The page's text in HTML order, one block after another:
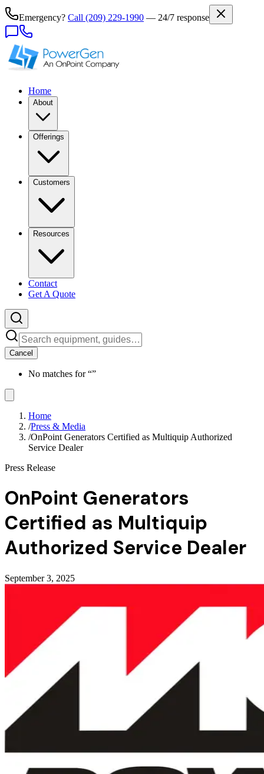
Emergency? Call (209) 229-1990 — 24/7 response
Home
About
Offerings
Customers
Resources
Contact
Get A Quote
Cancel
No matches for “”
Home
/Press & Media
/OnPoint Generators Certified as Multiquip Authorized
Service Dealer
Press Release
OnPoint Generators
Certified as Multiquip
Authorized Service Dealer
September 3, 2025